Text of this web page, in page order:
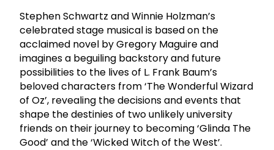
Stephen Schwartz and Winnie Holzman’s
celebrated stage musical is based on the
acclaimed novel by Gregory Maguire and
imagines a beguiling backstory and future
possibilities to the lives of L. Frank Baum’s
beloved characters from ‘The Wonderful Wizard
of Oz’, revealing the decisions and events that
shape the destinies of two unlikely university
friends on their journey to becoming ‘Glinda The
Good’ and the ‘Wicked Witch of the West’.